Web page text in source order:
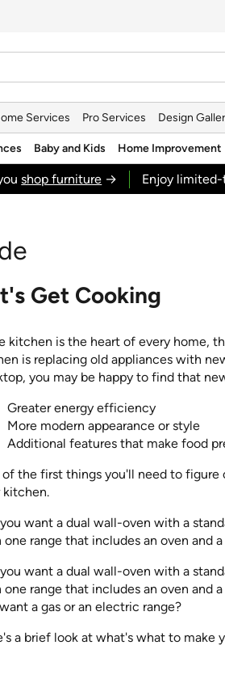
Services Pro Services Design
Baby and Kids Home Improvement
shop furniture → Enjoy
Get Cooking
kitchen is the heart of every home,
is replacing old appliances with
you may be happy to find that
Greater energy efficiency
More modern appearance or style
Additional features that make food
of the first things you'll need to
kitchen.
want a dual wall-oven with a
one range that includes an oven and
want a dual wall-oven with a
one range that includes an oven and
a gas or an electric range?
a brief look at what's what to make